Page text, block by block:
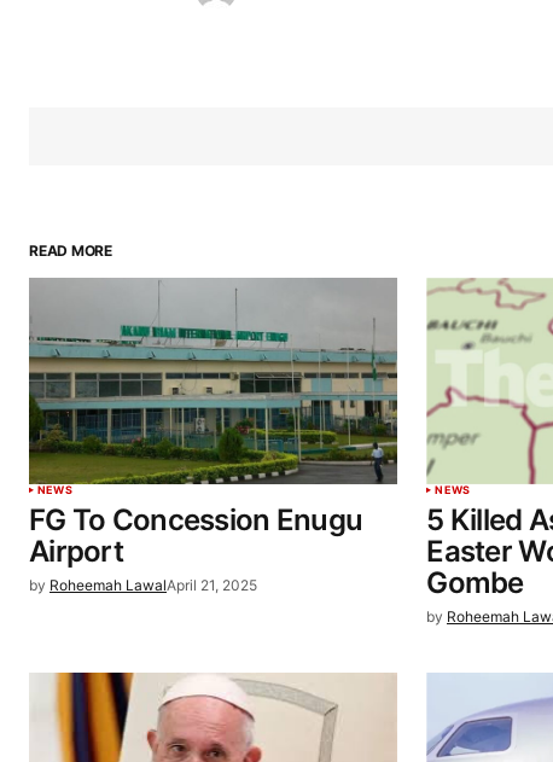
READ MORE
NEWS
FG To Concession Enugu
Airport
by Roheemah LawalApril 21, 2025
NEWS
5 Killed
Easter
Gombe
by Roheemah